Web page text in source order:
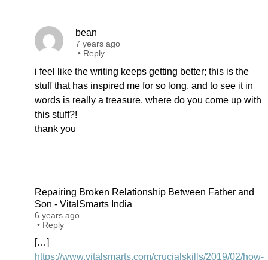
bean
7 years ago
• Reply
i feel like the writing keeps getting better; this is the
stuff that has inspired me for so long, and to see it in
words is really a treasure. where do you come up with
this stuff?!
thank you
Repairing Broken Relationship Between Father and
Son - VitalSmarts India
6 years ago
• Reply
[…]
https://www.vitalsmarts.com/crucialskills/2019/02/how-